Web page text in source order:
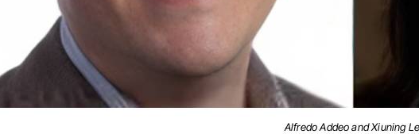
Alfredo Addeo and Xiuning Le